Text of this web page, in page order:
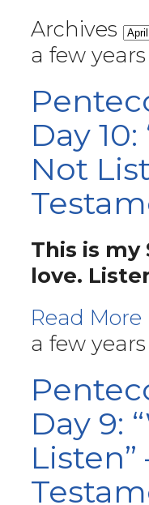
Archives
a few
Day
Not
This is my
love.
Read More
a few
Day 9:
Listen”